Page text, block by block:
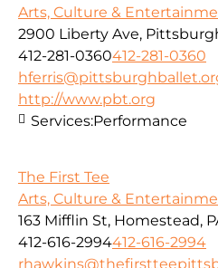
Arts, Culture &
2900 Liberty Ave,
412-281-0360412-281-0360
http://www.pbt.org
Services:Performance
The First Tee
Arts, Culture &
163 Mifflin St, Homestead,
412-616-2994412-616-2994